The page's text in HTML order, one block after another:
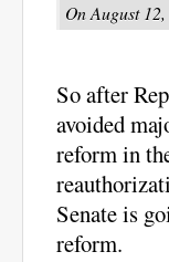
On August
So after
avoided
reform in
Senate is
reform.